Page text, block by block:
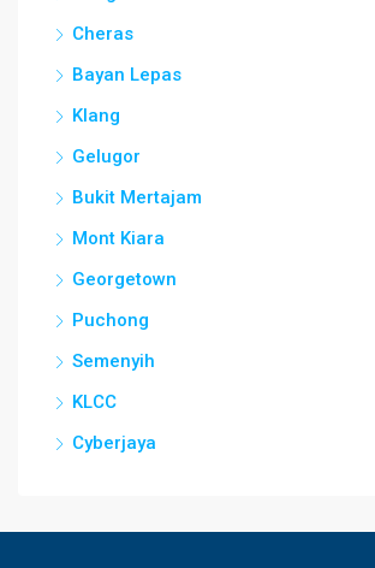
Cheras
Bayan Lepas
Klang
Gelugor
Bukit Mertajam
Mont Kiara
Georgetown
Puchong
Semenyih
KLCC
Cyberjaya